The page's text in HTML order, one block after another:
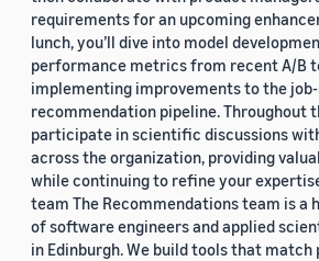
requirements for an upcoming
lunch, you’ll dive into model
performance metrics from recent A/B
implementing improvements to the
recommendation pipeline. Throughout
participate in scientific discussions
across the organization, providing
while continuing to refine your
team The Recommendations team is a
of software engineers and applied
in Edinburgh. We build tools that match